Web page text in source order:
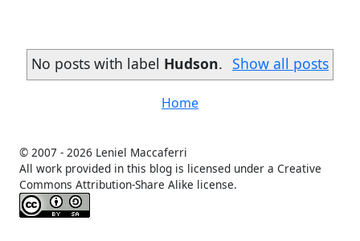
No posts with label Hudson. Show all posts
Home
© 2007 - 2026 Leniel Maccaferri
All work provided in this blog is licensed under a Creative
Commons Attribution-Share Alike license.